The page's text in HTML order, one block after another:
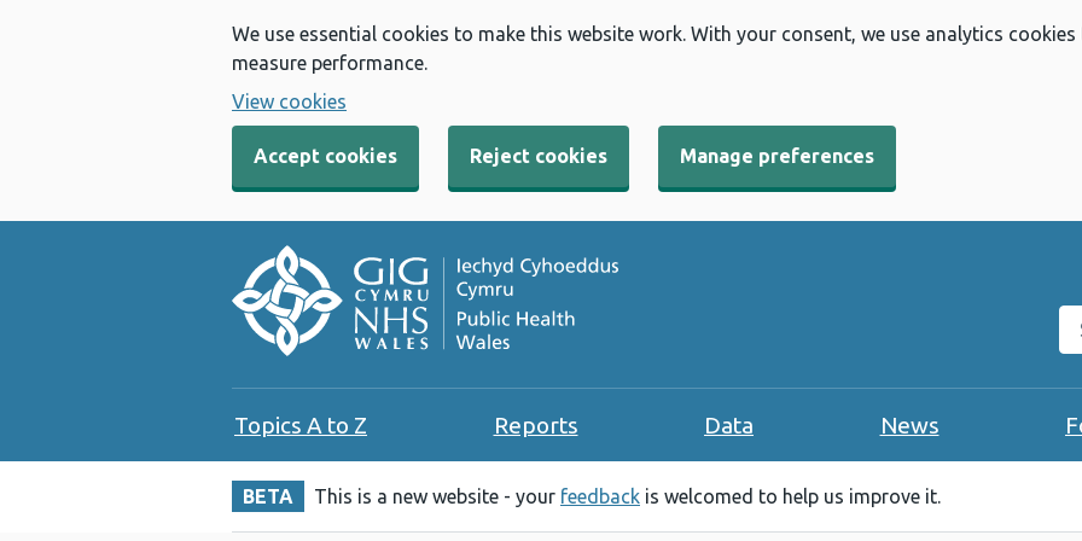
We use essential cookies to make this website work. With your consent, we use analytics
measure performance.
View cookies
Accept cookies Reject cookies Manage preferences
Topics A to Z Reports Data News
BETA This is a new website - your feedback is welcomed to help us improve it.